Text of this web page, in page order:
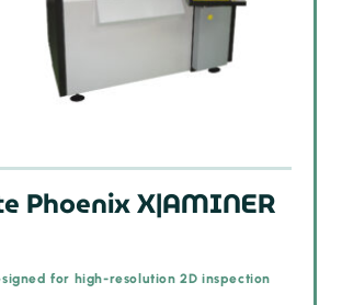
Phoenix X|AMINER
for high-resolution 2D inspection